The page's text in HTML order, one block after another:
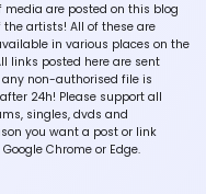
are posted on this blog
the artists! All of these are
in various places on the
links posted here are sent
non-authorised file is
24h! Please support all
singles, dvds and
you want a post or link
Chrome or Edge.